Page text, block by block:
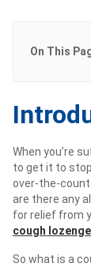
On This
When you’re
to get it to
over-the-
are there any
for relief from
cough
So what is a